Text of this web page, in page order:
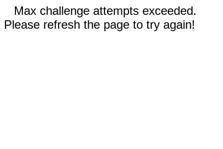
Max challenge attempts exceeded.
Please refresh the page to try again!